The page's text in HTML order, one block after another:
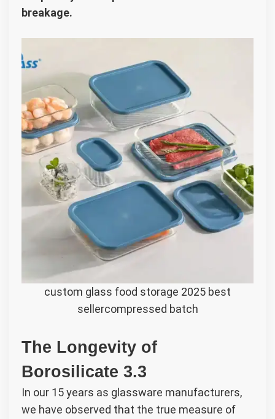
breakage.
custom glass food storage 2025 best
sellercompressed batch
The Longevity of
Borosilicate 3.3
In our 15 years as glassware manufacturers,
we have observed that the true measure of